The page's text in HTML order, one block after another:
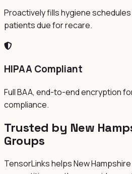
Proactively fills hygiene
patients due for recare.
HIPAA Compliant
Full BAA, end-to-end encryption
compliance.
Trusted by New
Groups
TensorLinks helps New